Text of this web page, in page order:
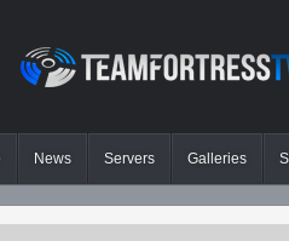
News Servers Galleries